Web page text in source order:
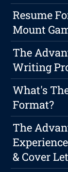
Resume
Mount
The
Writing
What's
Format?
The
& Cover